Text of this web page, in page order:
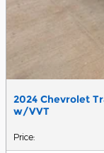
2024 Chevrolet
w/VVT
Price: